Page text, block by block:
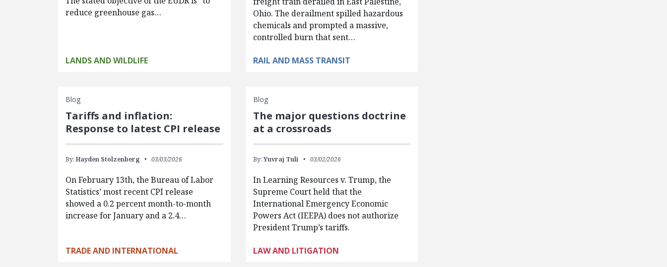
reduce greenhouse gas…
LANDS AND WILDLIFE
Ohio. The derailment spilled hazardous
chemicals and prompted a massive,
controlled burn that sent…
RAIL AND MASS TRANSIT
Blog
Tariffs and inflation:
Response to latest CPI release
By:Hayden Stolzenberg 03/03/2026
On February 13th, the Bureau of Labor
Statistics’ most recent CPI release
showed a 0.2 percent month-to-month
increase for January and a 2.4…
TRADE AND INTERNATIONAL
Blog
The major questions doctrine
at a crossroads
By:Yuvraj Tuli 03/02/2026
In Learning Resources v. Trump, the
Supreme Court held that the
International Emergency Economic
Powers Act (IEEPA) does not authorize
President Trump’s tariffs.
LAW AND LITIGATION